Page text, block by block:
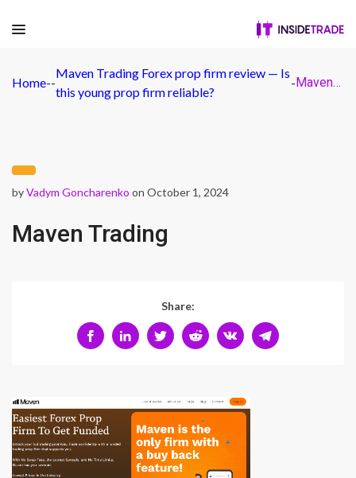
Home--
Maven Trading Forex prop firm review — Is
this young prop firm reliable?
- Maven Trading
byVadym Goncharenko on October 1, 2024
Maven Trading
Share: